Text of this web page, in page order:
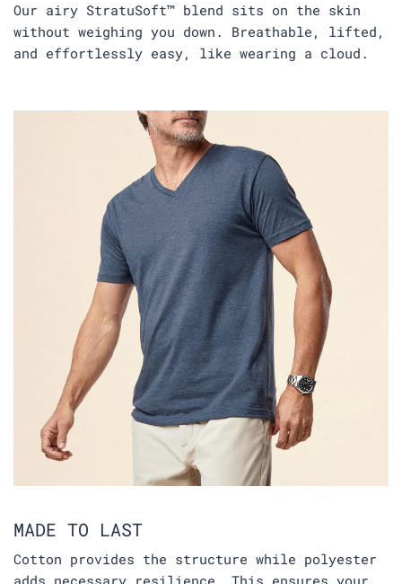
Our airy StratuSoft™ blend sits on the skin
without weighing you down. Breathable, lifted,
and effortlessly easy, like wearing a cloud.
MADE TO LAST
Cotton provides the structure while polyester